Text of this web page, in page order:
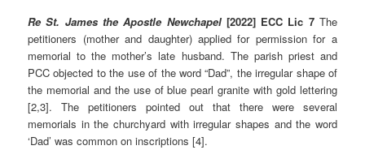
Re St. James the Apostle Newchapel [2022] ECC Lic 7 The
petitioners (mother and daughter) applied for permission for a
memorial to the mother’s late husband. The parish priest and
PCC objected to the use of the word “Dad”, the irregular shape of
the memorial and the use of blue pearl granite with gold lettering
[2,3]. The petitioners pointed out that there were several
memorials in the churchyard with irregular shapes and the word
‘Dad’ was common on inscriptions [4].